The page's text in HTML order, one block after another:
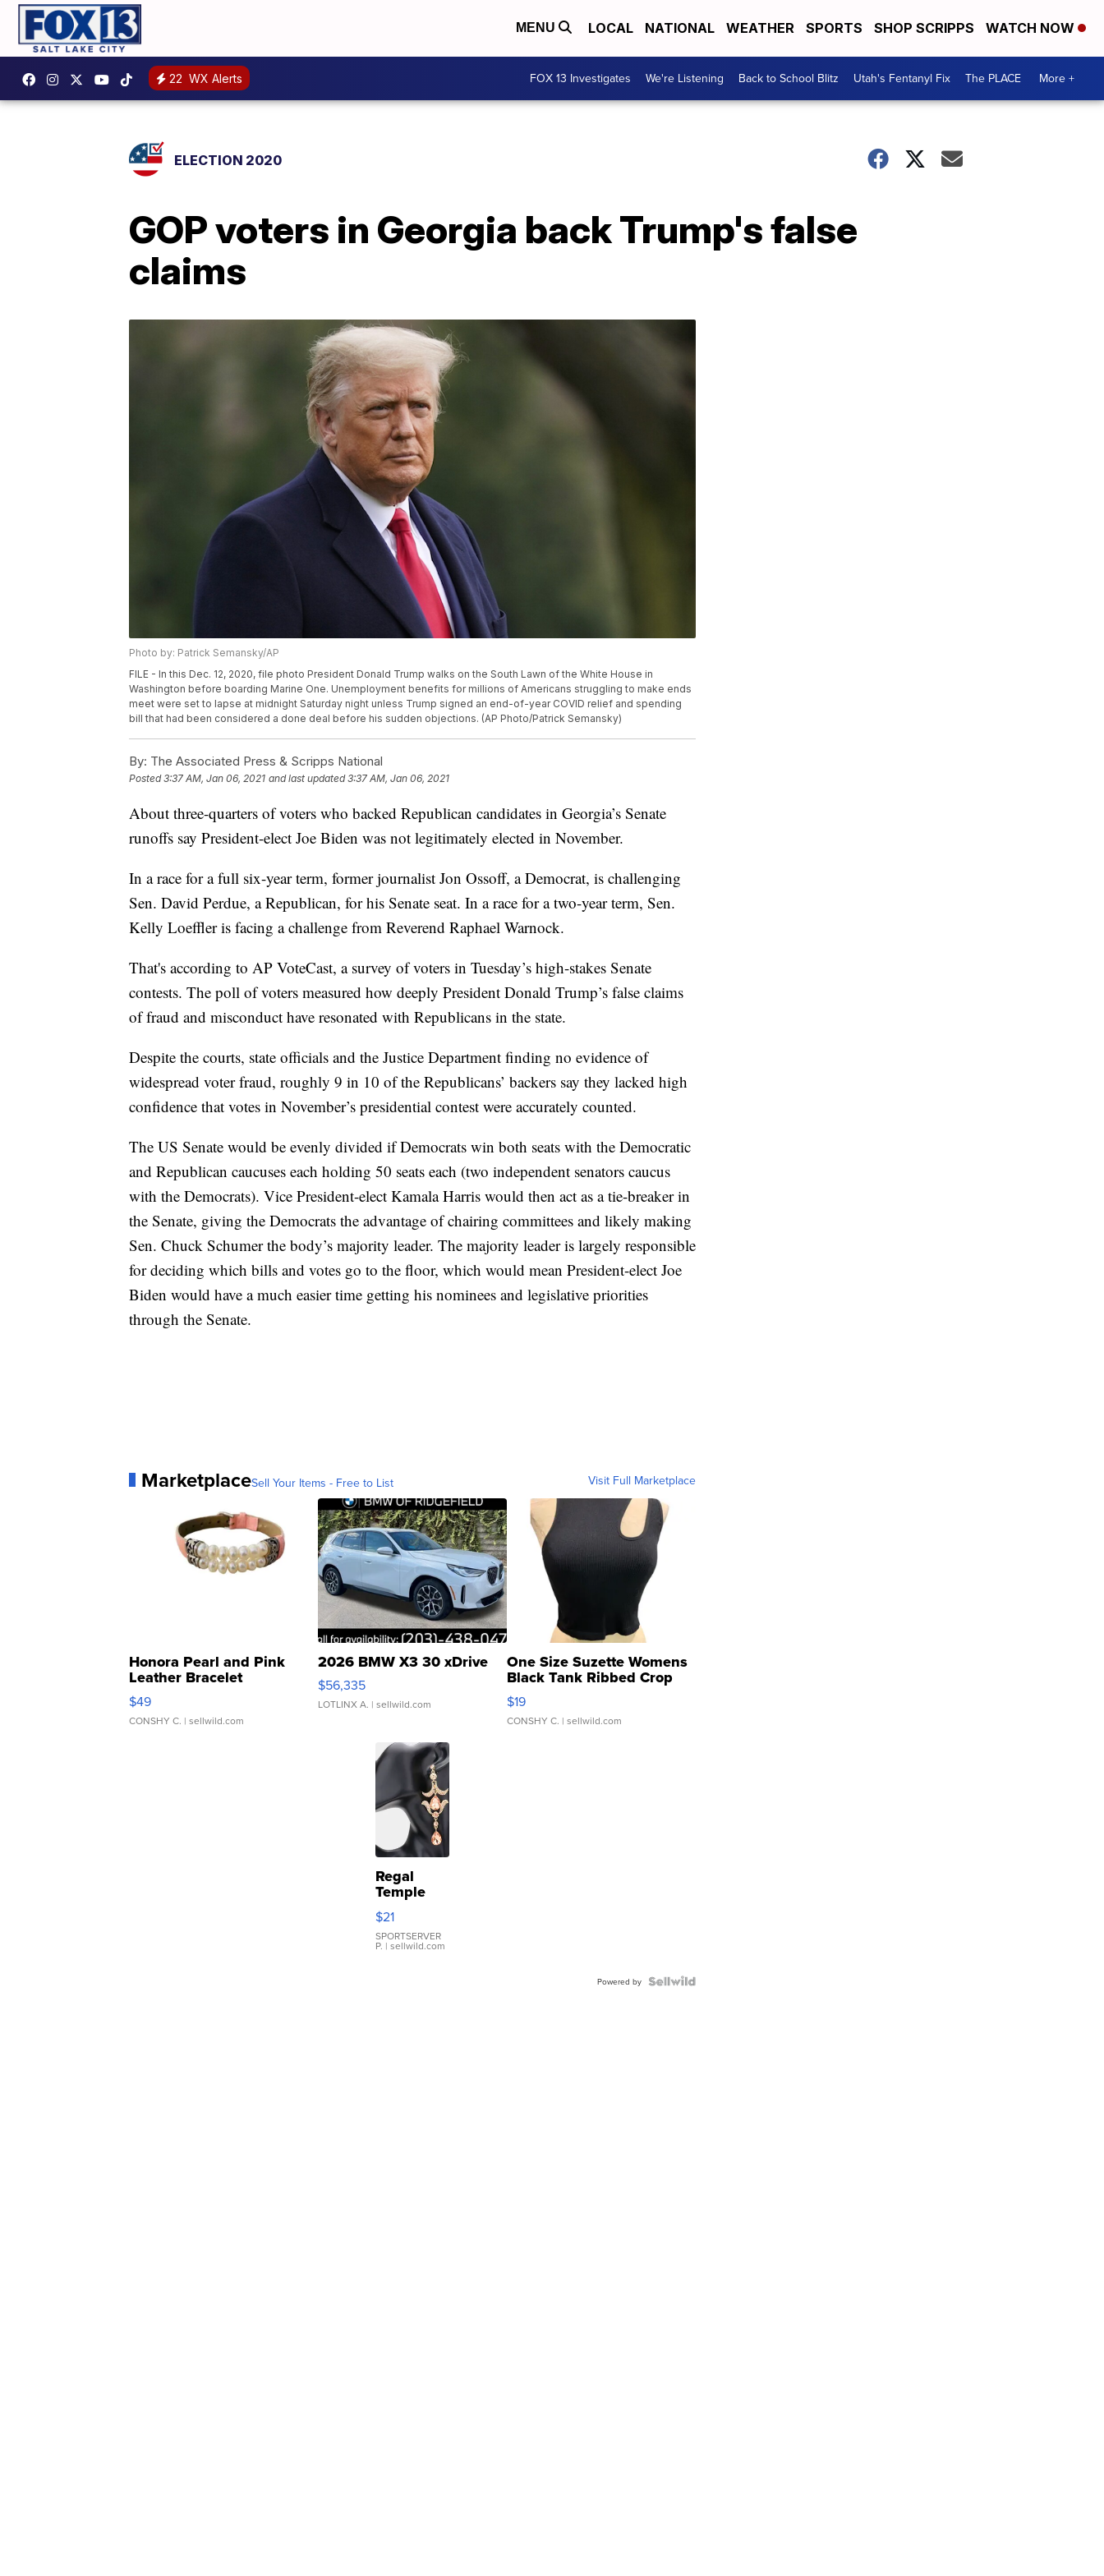
MENU LOCAL NATIONAL WEATHER SPORTS SHOP SCRIPPS WATCH NOW
22 WX Alerts FOX 13 Investigates We're Listening Back to School Blitz Utah's Fentanyl Fix The PLACE More +
ELECTION 2020
GOP voters in Georgia back Trump's false
claims
Photo by: Patrick Semansky/AP
FILE - In this Dec. 12, 2020, file photo President Donald Trump walks on the South Lawn of the White House in
Washington before boarding Marine One. Unemployment benefits for millions of Americans struggling to make ends
meet were set to lapse at midnight Saturday night unless Trump signed an end-of-year COVID relief and spending
bill that had been considered a done deal before his sudden objections. (AP Photo/Patrick Semansky)
By: The Associated Press & Scripps National
Posted3:37 AM, Jan 06, 2021 and last updated 3:37 AM, Jan 06, 2021
About three-quarters of voters who backed Republican candidates in Georgia’s Senate
runoffs say President-elect Joe Biden was not legitimately elected in November.
In a race for a full six-year term, former journalist Jon Ossoff, a Democrat, is challenging
Sen. David Perdue, a Republican, for his Senate seat. In a race for a two-year term, Sen.
Kelly Loeffler is facing a challenge from Reverend Raphael Warnock.
That's according to AP VoteCast, a survey of voters in Tuesday’s high-stakes Senate
contests. The poll of voters measured how deeply President Donald Trump’s false claims
of fraud and misconduct have resonated with Republicans in the state.
Despite the courts, state officials and the Justice Department finding no evidence of
widespread voter fraud, roughly 9 in 10 of the Republicans’ backers say they lacked high
confidence that votes in November’s presidential contest were accurately counted.
The US Senate would be evenly divided if Democrats win both seats with the Democratic
and Republican caucuses each holding 50 seats each (two independent senators caucus
with the Democrats). Vice President-elect Kamala Harris would then act as a tie-breaker in
the Senate, giving the Democrats the advantage of chairing committees and likely making
Sen. Chuck Schumer the body’s majority leader. The majority leader is largely responsible
for deciding which bills and votes go to the floor, which would mean President-elect Joe
Biden would have a much easier time getting his nominees and legislative priorities
through the Senate.
MarketplaceSell Your Items - Free to List Visit Full Marketplace
Honora Pearl and Pink
Leather Bracelet
Adjustable Buckle Clo...
$49
CONSHY C. | sellwild.com
2026 BMW X3 30 xDrive
$56,335
LOTLINX A. | sellwild.com
One Size Suzette Womens
Black Tank Ribbed Crop
Asymmetrical ...
$19
CONSHY C. | sellwild.com
Regal
Temple
Droplet
Earrings
$21
SPORTSERVER
P. | sellwild.com
Powered by